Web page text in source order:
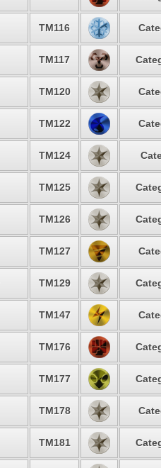
TM116
TM117
TM120
TM122
TM124
TM125
TM126
TM127
TM129
TM147
TM176
TM177
TM178
TM181